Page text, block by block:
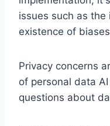
issues such as
existence of
Privacy concerns
of personal data
questions about